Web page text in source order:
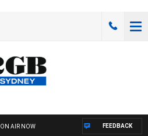
ON AIR NOW FEEDBACK